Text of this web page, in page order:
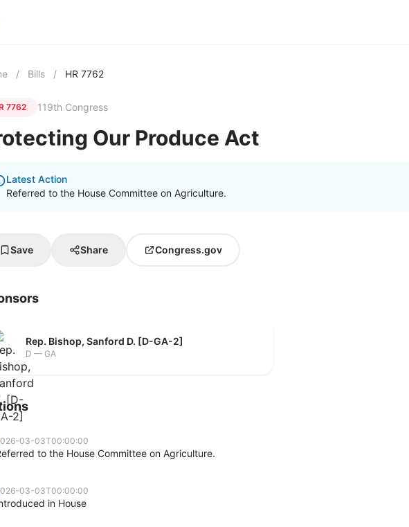
/ Bills / HR 7762
7762 119th Congress
Our Produce Act
Latest Action
Referred to the House Committee on Agriculture.
Save Share Congress.gov
Rep. Bishop, Sanford D. [D-GA-2]
D — GA
03-03T00:00:00
to the House Committee on Agriculture.
03-03T00:00:00
in House